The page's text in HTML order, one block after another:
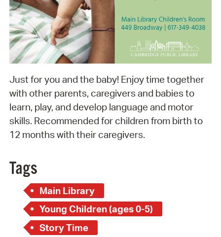
Just for you and the baby! Enjoy time together
with other parents, caregivers and babies to
learn, play, and develop language and motor
skills. Recommended for children from birth to
12 months with their caregivers.
Tags
Main Library
Young Children (ages 0-5)
Story Time